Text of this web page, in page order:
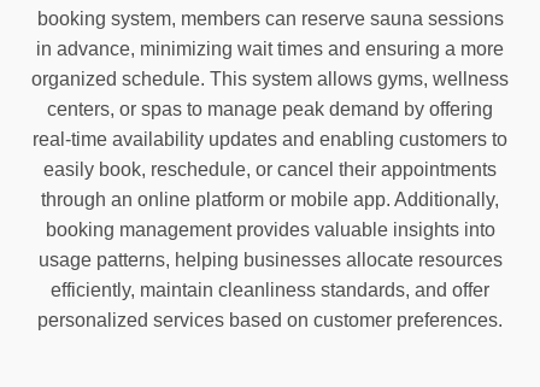
booking system, members can reserve sauna sessions
in advance, minimizing wait times and ensuring a more
organized schedule. This system allows gyms, wellness
centers, or spas to manage peak demand by offering
real-time availability updates and enabling customers to
easily book, reschedule, or cancel their appointments
through an online platform or mobile app. Additionally,
booking management provides valuable insights into
usage patterns, helping businesses allocate resources
efficiently, maintain cleanliness standards, and offer
personalized services based on customer preferences.